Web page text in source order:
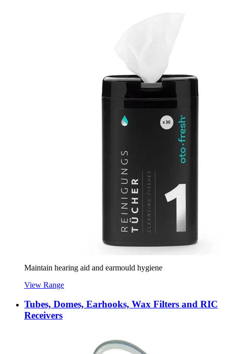
Maintain hearing aid and earmould hygiene
View Range
Tubes, Domes, Earhooks, Wax Filters and RIC
Receivers